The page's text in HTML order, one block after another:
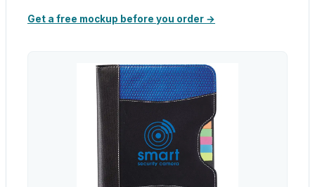
Get a free mockup before you order →